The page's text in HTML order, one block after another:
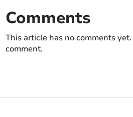
Comments
This article has no comments
comment.